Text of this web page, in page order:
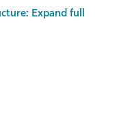
Expand full